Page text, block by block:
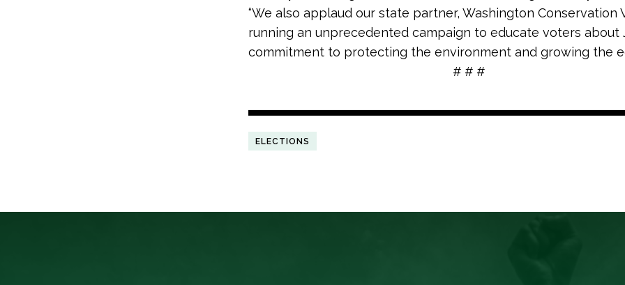
“We also applaud our state partner, Washington Conservation
running an unprecedented campaign to educate voters about
commitment to protecting the environment and growing the
# # #
ELECTIONS